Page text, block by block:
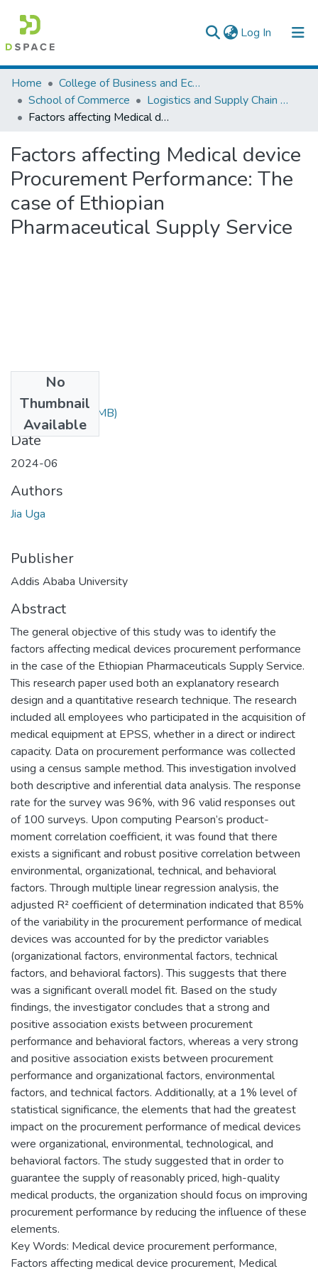
Log In (current)
Colleges, Institutes & Collections
Browse AAU-ETD
Home
College of Business and Economics
School of Commerce
Logistics and Supply Chain Management
Factors affecting Medical device Procurement Performance: The case of Ethiopian Pharmaceutical Supply Service
Factors affecting Medical device
Procurement Performance: The
case of Ethiopian
Pharmaceutical Supply Service
No
Thumbnail
Available
Jia Uga.pdf(1.49 MB)
Date
2024-06
Authors
Jia Uga
Publisher
Addis Ababa University
Abstract
The general objective of this study was to identify the
factors affecting medical devices procurement performance
in the case of the Ethiopian Pharmaceuticals Supply Service.
This research paper used both an explanatory research
design and a quantitative research technique. The research
included all employees who participated in the acquisition of
medical equipment at EPSS, whether in a direct or indirect
capacity. Data on procurement performance was collected
using a census sample method. This investigation involved
both descriptive and inferential data analysis. The response
rate for the survey was 96%, with 96 valid responses out
of 100 surveys. Upon computing Pearson’s product-
moment correlation coefficient, it was found that there
exists a significant and robust positive correlation between
environmental, organizational, technical, and behavioral
factors. Through multiple linear regression analysis, the
adjusted R² coefficient of determination indicated that 85%
of the variability in the procurement performance of medical
devices was accounted for by the predictor variables
(organizational factors, environmental factors, technical
factors, and behavioral factors). This suggests that there
was a significant overall model fit. Based on the study
findings, the investigator concludes that a strong and
positive association exists between procurement
performance and behavioral factors, whereas a very strong
and positive association exists between procurement
performance and organizational factors, environmental
factors, and technical factors. Additionally, at a 1% level of
statistical significance, the elements that had the greatest
impact on the procurement performance of medical devices
were organizational, environmental, technological, and
behavioral factors. The study suggested that in order to
guarantee the supply of reasonably priced, high-quality
medical products, the organization should focus on improving
procurement performance by reducing the influence of these
elements.
Key Words: Medical device procurement performance,
Factors affecting medical device procurement, Medical